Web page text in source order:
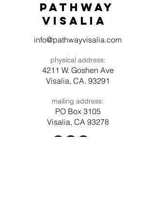
Pathway
visaliA
info@pathwayvisalia.com
physical address:
4211 W. Goshen Ave
Visalia, CA. 93291
mailing address:
PO Box 3105
Visalia, CA 93278